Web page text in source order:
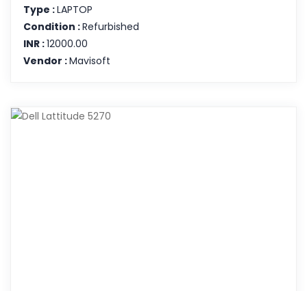
Type :LAPTOP
Condition :Refurbished
INR :12000.00
Vendor :Mavisoft